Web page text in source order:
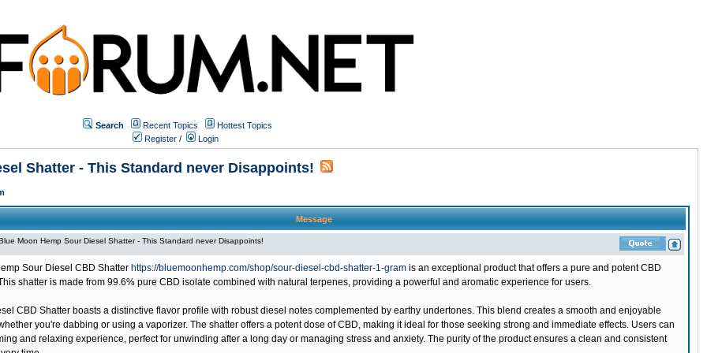
Search Recent Topics
Hottest Topics
Register / Login
Shatter - This Standard never Disappoints!
Message
Moon Hemp Sour Diesel Shatter - This Standard never Disappoints!
Sour Diesel CBD Shatter https://bluemoonhemp.com/shop/sour-diesel-cbd-shatter-1-gramis an exceptional product that offers a pure and potent CBD
shatter is made from 99.6% pure CBD isolate combined with natural terpenes, providing a powerful and aromatic experience for users.
CBD Shatter boasts a distinctive flavor profile with robust diesel notes complemented by earthy undertones. This blend creates a smooth and enjoyable
you're dabbing or using a vaporizer. The shatter offers a potent dose of CBD, making it ideal for those seeking strong and immediate effects. Users can
and relaxing experience, perfect for unwinding after a long day or managing stress and anxiety. The purity of the product ensures a clean and consistent